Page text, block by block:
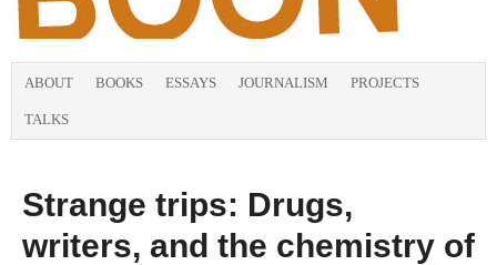
ABOUT BOOKS ESSAYS JOURNALISM PROJECTS
TALKS
Strange trips: Drugs,
writers, and the chemistry of